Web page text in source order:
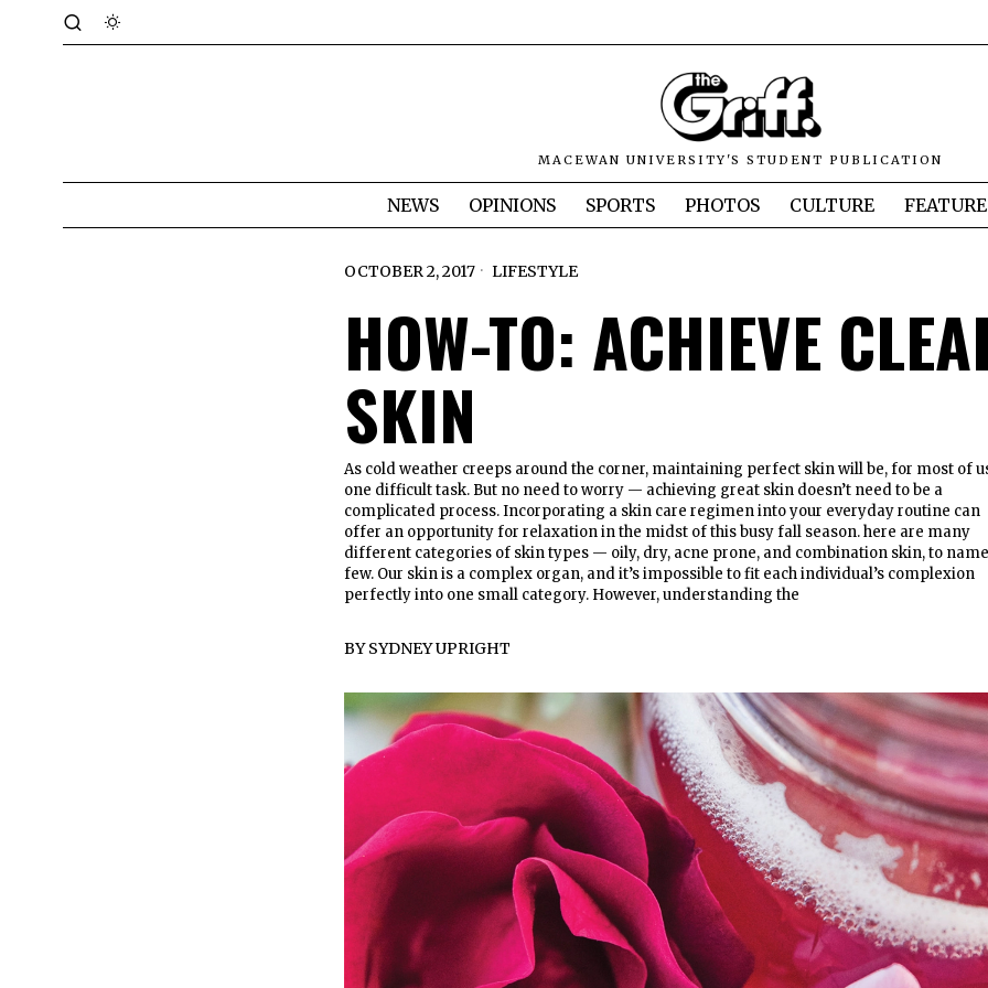
MACEWAN UNIVERSITY'S STUDENT PUBLICATION
NEWS OPINIONS SPORTS PHOTOS CULTURE
OCTOBER 2, 2017 LIFESTYLE
HOW-TO: ACHIEVE
SKIN
As cold weather creeps around the corner, maintaining perfect skin will be, for most of
one difficult task. But no need to worry — achieving great skin doesn’t need to be a
complicated process. Incorporating a skin care regimen into your everyday routine can
offer an opportunity for relaxation in the midst of this busy fall season. here are many
different categories of skin types — oily, dry, acne prone, and combination skin, to
few. Our skin is a complex organ, and it’s impossible to fit each individual’s complexion
perfectly into one small category. However, understanding the
BYSYDNEY UPRIGHT